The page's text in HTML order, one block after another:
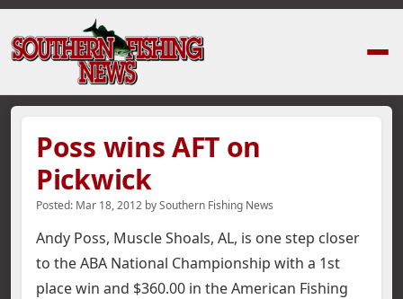
Poss wins AFT on
Pickwick
Posted: Mar 18, 2012 bySouthern Fishing News
Andy Poss, Muscle Shoals, AL, is one step closer
to the ABA National Championship with a 1st
place win and $360.00 in the American Fishing